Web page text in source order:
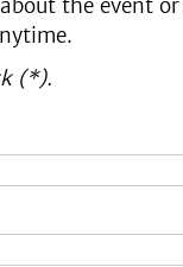
the event
(*).